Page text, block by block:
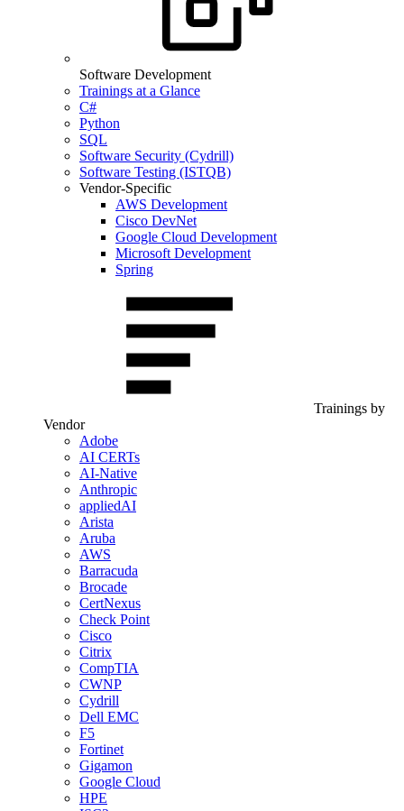
Software Development
Trainings at a Glance
C#
Python
SQL
Software Security (Cydrill)
Software Testing (ISTQB)
Vendor-Specific
AWS Development
Cisco DevNet
Google Cloud Development
Microsoft Development
Spring
Trainings by
Vendor
Adobe
AI CERTs
AI-Native
Anthropic
appliedAI
Arista
Aruba
AWS
Barracuda
Brocade
CertNexus
Check Point
Cisco
Citrix
CompTIA
CWNP
Cydrill
Dell EMC
F5
Fortinet
Gigamon
Google Cloud
HPE